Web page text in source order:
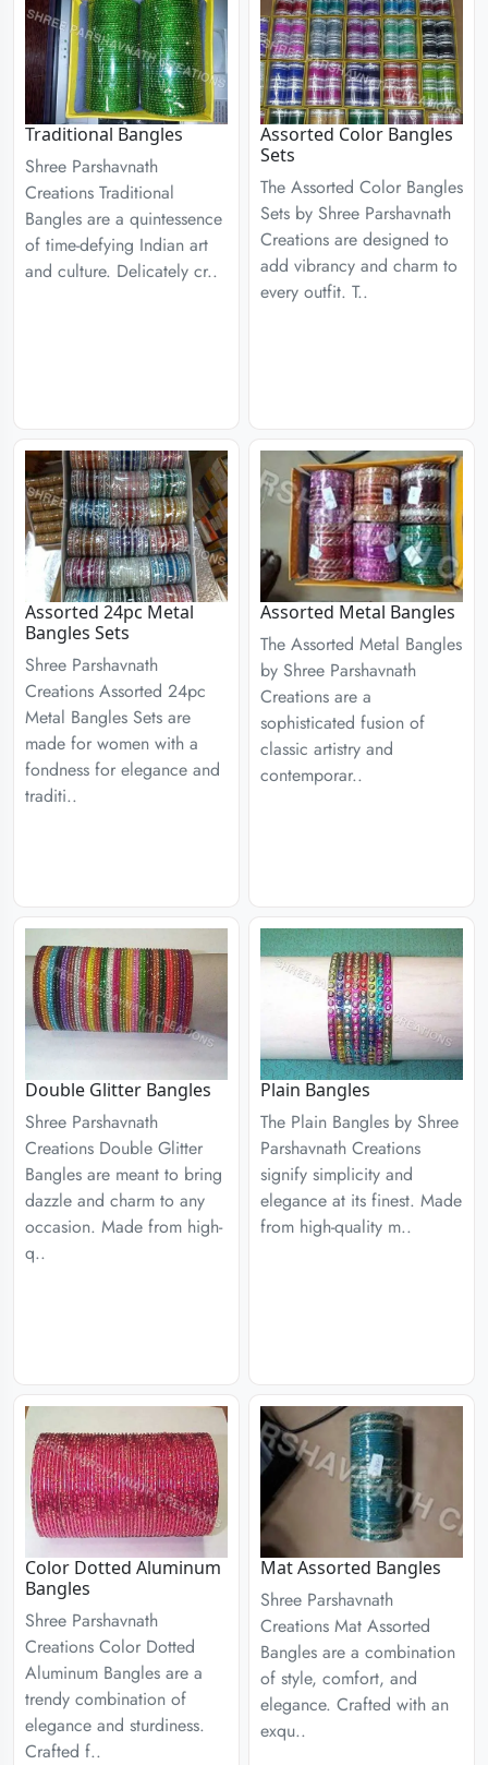
Traditional Bangles
Shree Parshavnath
Creations Traditional
Bangles are a quintessence
of time-defying Indian art
and culture. Delicately cr..
Assorted Color Bangles
Sets
The Assorted Color Bangles
Sets by Shree Parshavnath
Creations are designed to
add vibrancy and charm to
every outfit. T..
Assorted 24pc Metal
Bangles Sets
Shree Parshavnath
Creations Assorted 24pc
Metal Bangles Sets are
made for women with a
fondness for elegance and
traditi..
Assorted Metal Bangles
The Assorted Metal Bangles
by Shree Parshavnath
Creations are a
sophisticated fusion of
classic artistry and
contemporar..
Double Glitter Bangles
Shree Parshavnath
Creations Double Glitter
Bangles are meant to bring
dazzle and charm to any
occasion. Made from high-
q..
Plain Bangles
The Plain Bangles by Shree
Parshavnath Creations
signify simplicity and
elegance at its finest. Made
from high-quality m..
Color Dotted Aluminum
Bangles
Shree Parshavnath
Creations Color Dotted
Aluminum Bangles are a
trendy combination of
elegance and sturdiness.
Crafted f..
Mat Assorted Bangles
Shree Parshavnath
Creations Mat Assorted
Bangles are a combination
of style, comfort, and
elegance. Crafted with an
exqu..